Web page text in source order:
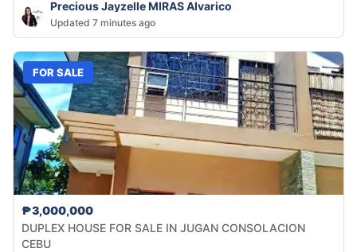
Precious Jayzelle MIRAS Alvarico
Updated 7 minutes ago
FOR SALE
₱3,000,000
DUPLEX HOUSE FOR SALE IN JUGAN CONSOLACION
CEBU